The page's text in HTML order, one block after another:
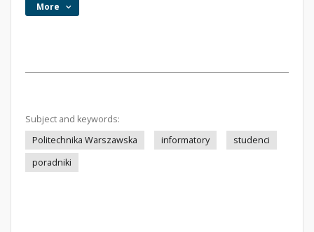
More
Subject and keywords:
Politechnika Warszawska
informatory
studenci
poradniki